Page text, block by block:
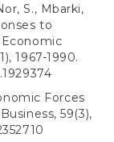
S., Mbarki,
to
1967-1990.
Forces
59(3),